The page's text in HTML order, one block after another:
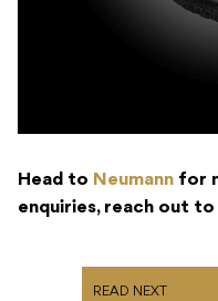
Head to Neumann for
enquiries, reach out to
READ NEXT